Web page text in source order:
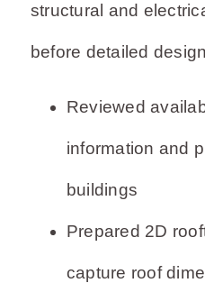
structural and
before detailed
Reviewed
information and
buildings
Prepared 2D
capture roof